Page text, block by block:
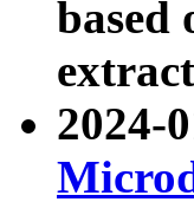
based
2024-